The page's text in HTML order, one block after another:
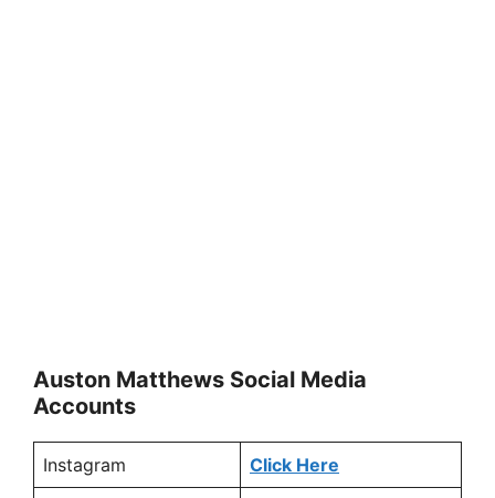
Auston Matthews Social Media
Accounts
Instagram Click Here